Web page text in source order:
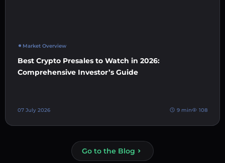
Market Overview
Best Crypto Presales to Watch in 2026:
Comprehensive Investor’s Guide
07 July 2026 9 min 108
Go to the Blog